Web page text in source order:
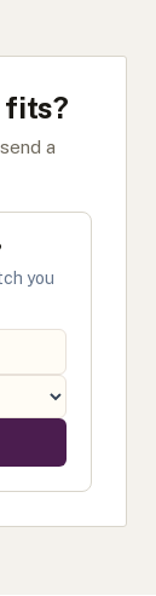
fits?
a
you